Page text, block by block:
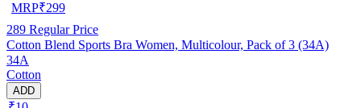
MRP₹299
289 Regular Price
Cotton Blend Sports Bra Women, Multicolour, Pack of 3 (34A)
34A
Cotton
ADD